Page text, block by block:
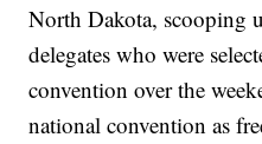
North Dakota, scooping
delegates who were
convention over the
national convention as